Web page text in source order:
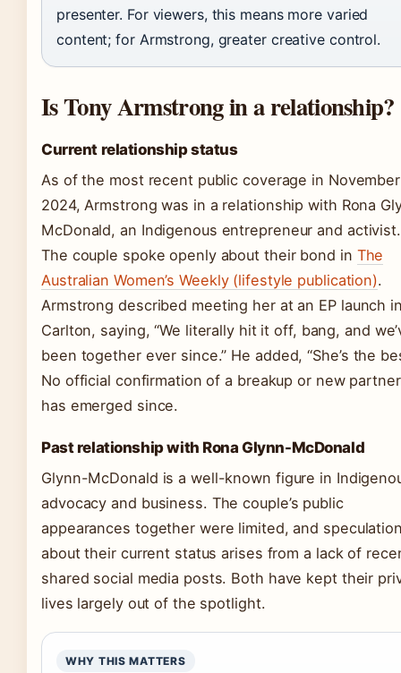
presenter. For viewers, this means more varied
content; for Armstrong, greater creative control.
Is Tony Armstrong in a relationship?
Current relationship status
As of the most recent public coverage in November
2024, Armstrong was in a relationship with Rona
McDonald, an Indigenous entrepreneur and activist.
The couple spoke openly about their bond in The
Australian Women’s Weekly (lifestyle publication).
Armstrong described meeting her at an EP launch
Carlton, saying, “We literally hit it off, bang, and
been together ever since.” He added, “She’s the
No official confirmation of a breakup or new partner
has emerged since.
Past relationship with Rona Glynn-McDonald
Glynn-McDonald is a well-known figure in
advocacy and business. The couple’s public
appearances together were limited, and
about their current status arises from a lack of
shared social media posts. Both have kept their
lives largely out of the spotlight.
WHY THIS MATTERS